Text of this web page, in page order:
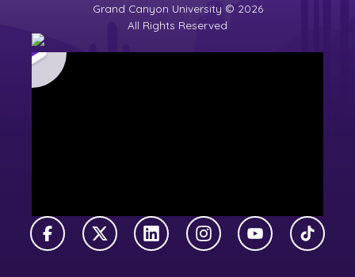
Grand Canyon University © 2026
All Rights Reserved
FacebookX TwitterLinkedInInstagramYouTubeTikTok